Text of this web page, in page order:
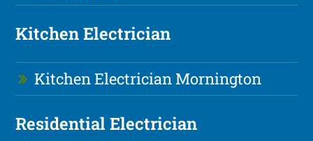
Kitchen Electrician
Kitchen Electrician Mornington
Residential Electrician